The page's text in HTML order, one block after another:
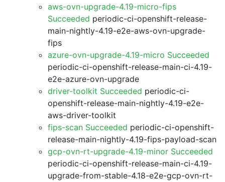
aws-ovn-upgrade-4.19-micro-fips
Succeeded periodic-ci-openshift-release-
main-nightly-4.19-e2e-aws-ovn-upgrade-
fips
azure-ovn-upgrade-4.19-micro Succeeded
periodic-ci-openshift-release-main-ci-4.19-
e2e-azure-ovn-upgrade
driver-toolkit Succeeded periodic-ci-
openshift-release-main-nightly-4.19-e2e-
aws-driver-toolkit
fips-scan Succeeded periodic-ci-openshift-
release-main-nightly-4.19-fips-payload-scan
gcp-ovn-rt-upgrade-4.19-minor Succeeded
periodic-ci-openshift-release-main-ci-4.19-
upgrade-from-stable-4.18-e2e-gcp-ovn-rt-